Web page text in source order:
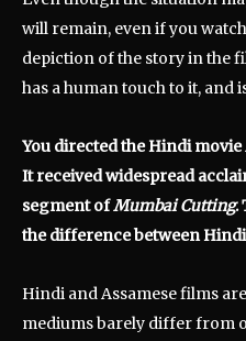
will remain, even if you
depiction of the story in the
has a human touch to it, and
You directed the Hindi movie
It received widespread
segment ofMumbai Cutting.
the difference between
Hindi and Assamese films
mediums barely differ from